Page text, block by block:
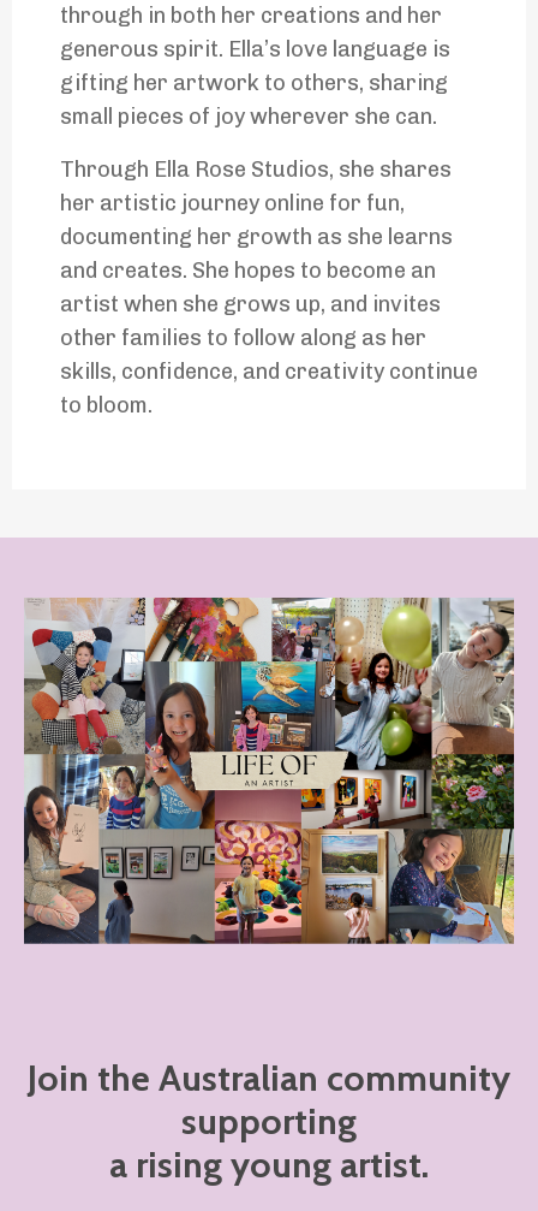
through in both her creations and her
generous spirit. Ella’s love language is
gifting her artwork to others, sharing
small pieces of joy wherever she can.
Through Ella Rose Studios, she shares
her artistic journey online for fun,
documenting her growth as she learns
and creates. She hopes to become an
artist when she grows up, and invites
other families to follow along as her
skills, confidence, and creativity continue
to bloom.
Join the Australian community
supporting
a rising young artist.